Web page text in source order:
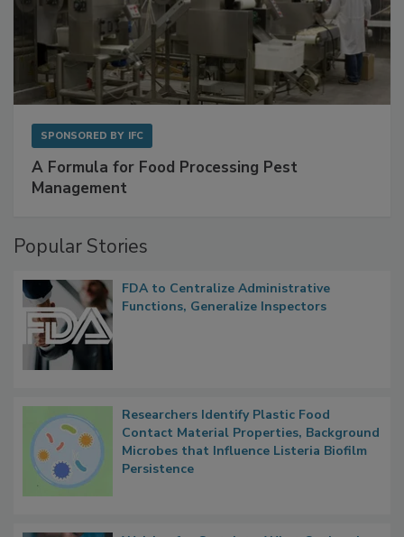
A Formula for Food Processing Pest
FDA to Centralize Administrative
Researchers Identify Plastic Food
Contact Material Properties, Background
Microbes that Influence Listeria Biofilm